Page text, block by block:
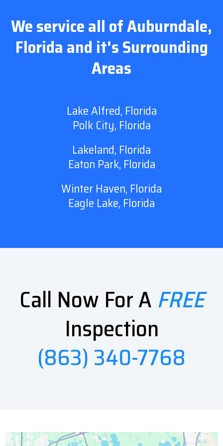
We service all of Auburndale,
Florida and it's Surrounding
Areas
Lake Alfred, Florida
Polk City, Florida
Lakeland, Florida
Eaton Park, Florida
Winter Haven, Florida
Eagle Lake, Florida
Call Now For AFREE
Inspection
(863) 340-7768